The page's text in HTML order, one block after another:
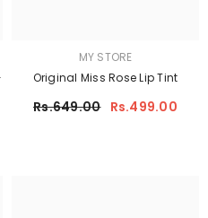
MY STORE
Original Miss Rose Lip Tint
Rs.649.00 Rs.499.00